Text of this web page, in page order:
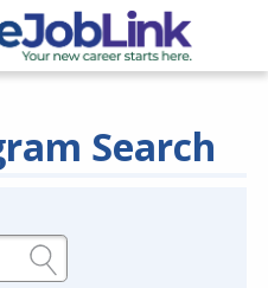
Search